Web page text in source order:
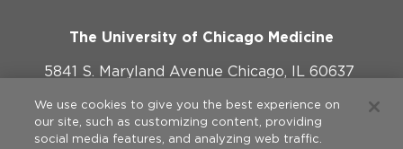
The University of Chicago Medicine
5841 S. Maryland Avenue Chicago, IL 60637
773-702-1000
We use cookies to give you the best experience on
our site, such as customizing content, providing
social media features, and analyzing web traffic.